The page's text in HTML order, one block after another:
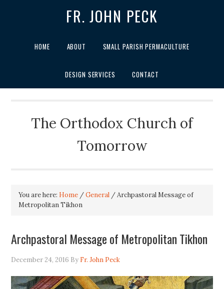
FR. JOHN PECK
HOME ABOUT SMALL PARISH PERMACULTURE
DESIGN SERVICES CONTACT
The Orthodox Church of
Tomorrow
You are here: Home /General /Archpastoral Message of
Metropolitan Tikhon
Archpastoral Message of Metropolitan Tikhon
December 24, 2016 By Fr. John Peck